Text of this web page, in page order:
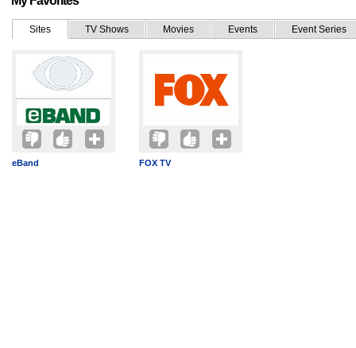
Sites TV Shows Movies Events Event Series
eBand FOX TV